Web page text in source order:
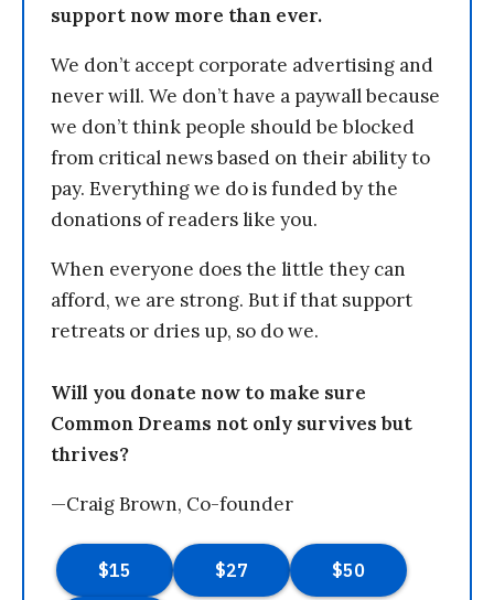
support now more than ever.
We don’t accept corporate advertising and
never will. We don’t have a paywall because
we don’t think people should be blocked
from critical news based on their ability to
pay. Everything we do is funded by the
donations of readers like you.
When everyone does the little they can
afford, we are strong. But if that support
retreats or dries up, so do we.
Will you donate now to make sure
Common Dreams not only survives but
thrives?
—Craig Brown, Co-founder